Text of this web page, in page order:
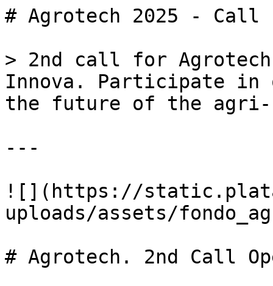
# Agrotech 2025 - Call
> 2nd call for
Innova. Participate in
the future of the agri-
---
![](https://
uploads/assets/
# Agrotech. 2nd Call